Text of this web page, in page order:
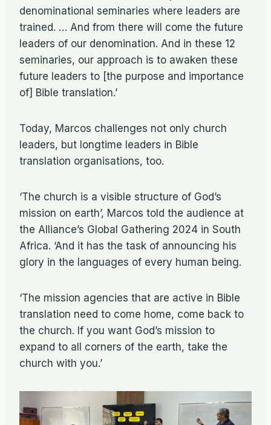
denominational seminaries where leaders are
trained. … And from there will come the future
leaders of our denomination. And in these 12
seminaries, our approach is to awaken these
future leaders to [the purpose and importance
of] Bible translation.’
Today, Marcos challenges not only church
leaders, but longtime leaders in Bible
translation organisations, too.
‘The church is a visible structure of God’s
mission on earth’, Marcos told the audience at
the Alliance’s Global Gathering 2024 in South
Africa. ‘And it has the task of announcing his
glory in the languages of every human being.
‘The mission agencies that are active in Bible
translation need to come home, come back to
the church. If you want God’s mission to
expand to all corners of the earth, take the
church with you.’